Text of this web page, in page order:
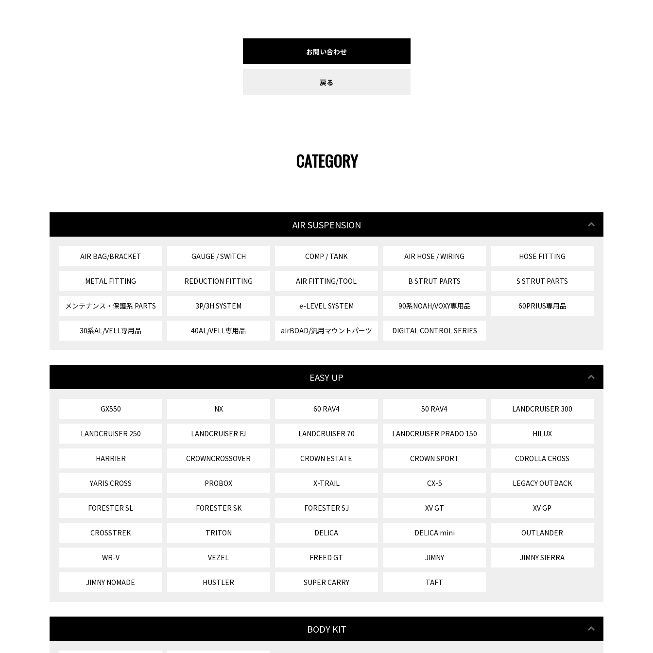
お問い合わせ
戻る
CATEGORY
AIR SUSPENSION
AIR BAG/BRACKET GAUGE / SWITCH COMP / TANK AIR HOSE / WIRING HOSE FITTING
METAL FITTING REDUCTION FITTING AIR FITTING/TOOL B STRUT PARTS S STRUT PARTS
メンテナンス・保護系 PARTS 3P/3H SYSTEM e-LEVEL SYSTEM 90系NOAH/VOXY専用品 60PRIUS専用品
30系AL/VELL専用品 40AL/VELL専用品 airBOAD/汎用マウントパーツ DIGITAL CONTROL SERIES
EASY UP
GX550 NX 60 RAV4 50 RAV4 LANDCRUISER 300
LANDCRUISER 250 LANDCRUISER FJ LANDCRUISER 70 LANDCRUISER PRADO 150 HILUX
HARRIER CROWNCROSSOVER CROWN ESTATE CROWN SPORT COROLLA CROSS
YARIS CROSS PROBOX X-TRAIL CX-5 LEGACY OUTBACK
FORESTER SL FORESTER SK FORESTER SJ XV GT XV GP
CROSSTREK TRITON DELICA DELICA mini OUTLANDER
WR-V VEZEL FREED GT JIMNY JIMNY SIERRA
JIMNY NOMADE HUSTLER SUPER CARRY TAFT
BODY KIT